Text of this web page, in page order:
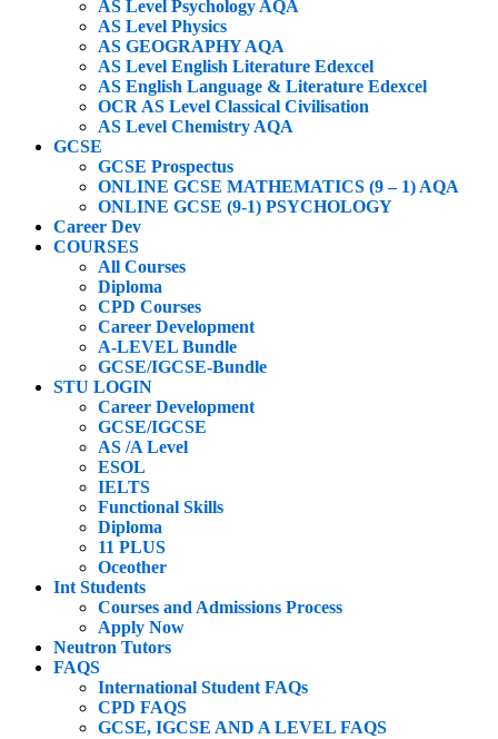
AS Level Psychology AQA
AS Level Physics
AS GEOGRAPHY AQA
AS Level English Literature Edexcel
AS English Language & Literature Edexcel
OCR AS Level Classical Civilisation
AS Level Chemistry AQA
GCSE
GCSE Prospectus
ONLINE GCSE MATHEMATICS (9 – 1) AQA
ONLINE GCSE (9-1) PSYCHOLOGY
Career Dev
COURSES
All Courses
Diploma
CPD Courses
Career Development
A-LEVEL Bundle
GCSE/IGCSE-Bundle
STU LOGIN
Career Development
GCSE/IGCSE
AS /A Level
ESOL
IELTS
Functional Skills
Diploma
11 PLUS
Oceother
Int Students
Courses and Admissions Process
Apply Now
Neutron Tutors
FAQS
International Student FAQs
CPD FAQS
GCSE, IGCSE AND A LEVEL FAQS